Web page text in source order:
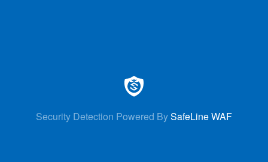
Security Detection Powered BySafeLine WAF